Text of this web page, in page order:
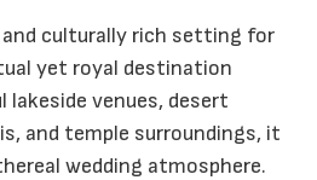
and culturally rich setting for
yet royal destination
venues, desert
and temple surroundings, it
wedding atmosphere.